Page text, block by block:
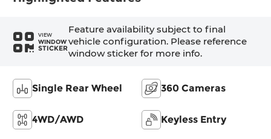
VIEW
WINDOW
STICKER
Feature availability subject to final
vehicle configuration. Please reference
window sticker for more info.
Single Rear Wheel 360 Cameras
4WD/AWD Keyless Entry